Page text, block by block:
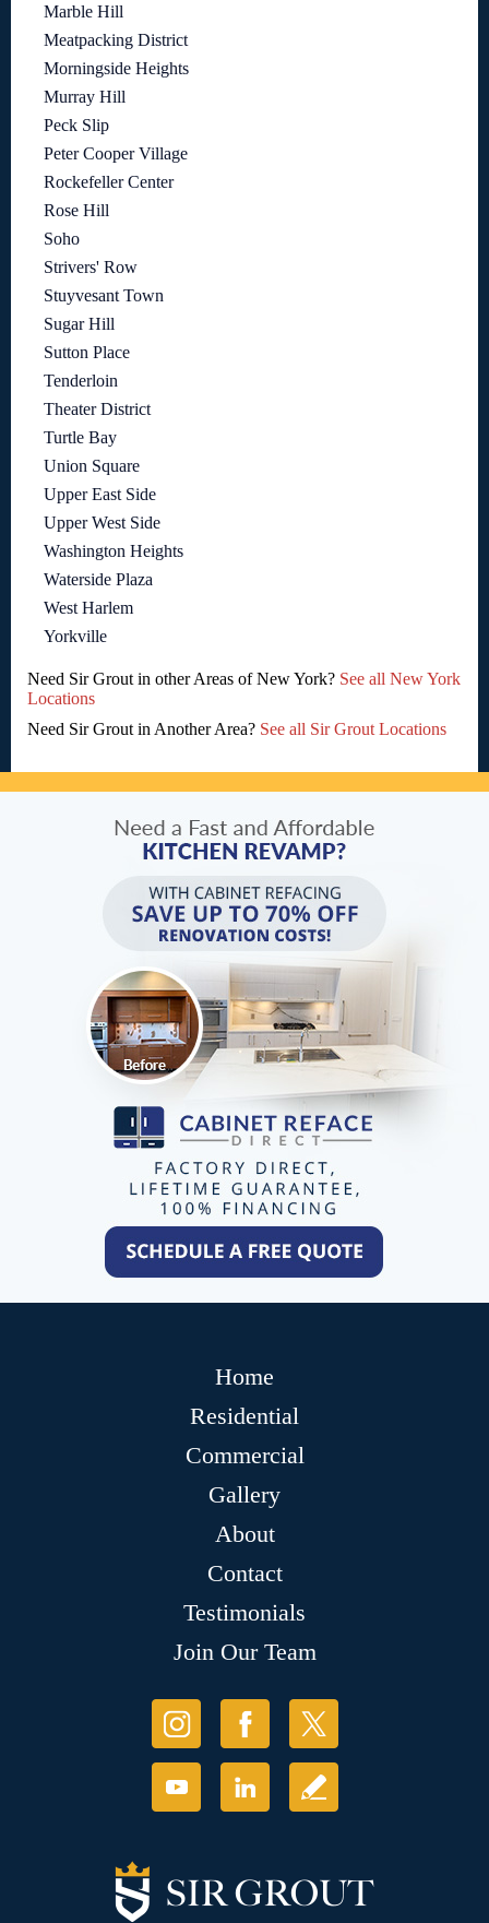
Marble Hill
Meatpacking District
Morningside Heights
Murray Hill
Peck Slip
Peter Cooper Village
Rockefeller Center
Rose Hill
Soho
Strivers' Row
Stuyvesant Town
Sugar Hill
Sutton Place
Tenderloin
Theater District
Turtle Bay
Union Square
Upper East Side
Upper West Side
Washington Heights
Waterside Plaza
West Harlem
Yorkville
Need Sir Grout in other Areas of New York? See all New York
Locations
Need Sir Grout in Another Area? See all Sir Grout Locations
Home
Residential
Commercial
Gallery
About
Contact
Testimonials
Join Our Team